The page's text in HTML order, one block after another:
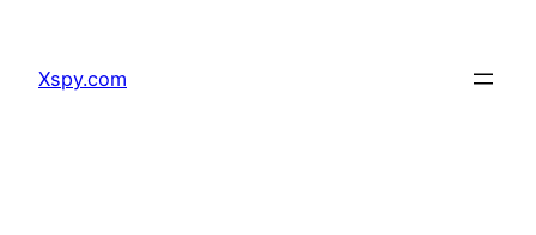
content
Xspy.com